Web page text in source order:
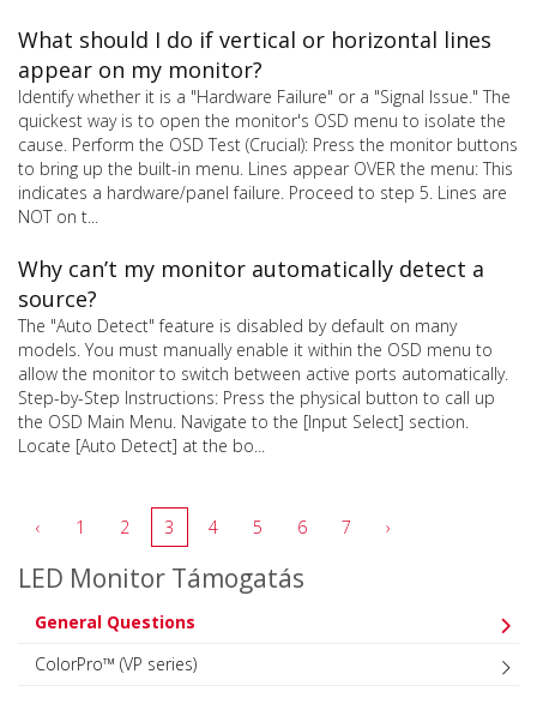
What should I do if vertical or horizontal lines
appear on my monitor?
Identify whether it is a "Hardware Failure" or a "Signal Issue." The
quickest way is to open the monitor's OSD menu to isolate the
cause. Perform the OSD Test (Crucial): Press the monitor buttons
to bring up the built-in menu. Lines appear OVER the menu: This
indicates a hardware/panel failure. Proceed to step 5. Lines are
NOT on t...
Why can’t my monitor automatically detect a
source?
The "Auto Detect" feature is disabled by default on many
models. You must manually enable it within the OSD menu to
allow the monitor to switch between active ports automatically.
Step-by-Step Instructions: Press the physical button to call up
the OSD Main Menu. Navigate to the [Input Select] section.
Locate [Auto Detect] at the bo...
‹ 1 2 3 4 5 6 7 ›
LED Monitor Támogatás
General Questions
ColorPro™ (VP series)